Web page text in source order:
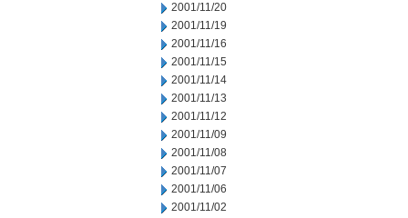
2001/11/20
2001/11/19
2001/11/16
2001/11/15
2001/11/14
2001/11/13
2001/11/12
2001/11/09
2001/11/08
2001/11/07
2001/11/06
2001/11/02